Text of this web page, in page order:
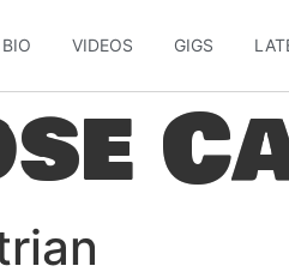
BIO VIDEOS GIGS